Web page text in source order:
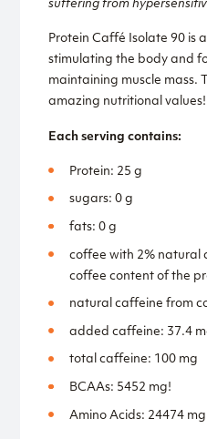
suffering from
Protein Caffé Isolate 90 is
stimulating the body and
maintaining muscle mass.
amazing nutritional values!
Each serving contains:
Protein: 25 g
sugars: 0 g
fats: 0 g
coffee with 2% natural
coffee content of the
natural caffeine from
added caffeine: 37.4
total caffeine: 100 mg
BCAAs: 5452 mg!
Amino Acids: 24474 mg